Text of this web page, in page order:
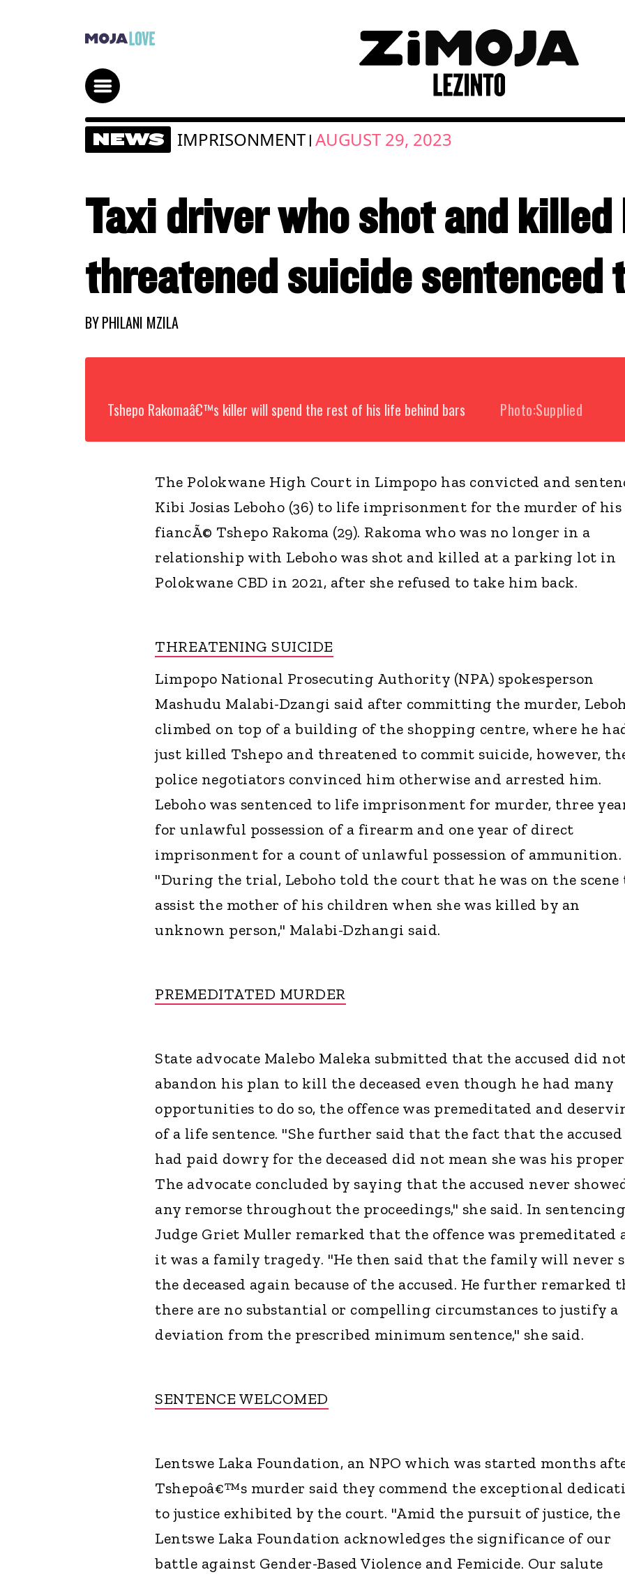
NEWS IMPRISONMENT | AUGUST 29, 2023
Taxi driver who shot and killed
threatened suicide sentenced
BYPHILANI MZILA
Tshepo Rakomaâ€™s killer will spend the rest of his life behind bars Photo:Supplied
The Polokwane High Court in Limpopo has convicted and
Kibi Josias Leboho (36) to life imprisonment for the murder of his
fiancÃ© Tshepo Rakoma (29). Rakoma who was no longer in a
relationship with Leboho was shot and killed at a parking lot in
Polokwane CBD in 2021, after she refused to take him back.
THREATENING SUICIDE
Limpopo National Prosecuting Authority (NPA) spokesperson
Mashudu Malabi-Dzangi said after committing the murder,
climbed on top of a building of the shopping centre, where he
just killed Tshepo and threatened to commit suicide, however,
police negotiators convinced him otherwise and arrested him.
Leboho was sentenced to life imprisonment for murder, three
for unlawful possession of a firearm and one year of direct
imprisonment for a count of unlawful possession of ammunition.
"During the trial, Leboho told the court that he was on the scene
assist the mother of his children when she was killed by an
unknown person," Malabi-Dzhangi said.
PREMEDITATED MURDER
State advocate Malebo Maleka submitted that the accused did
abandon his plan to kill the deceased even though he had many
opportunities to do so, the offence was premeditated and
of a life sentence. "She further said that the fact that the accused
had paid dowry for the deceased did not mean she was his
The advocate concluded by saying that the accused never
any remorse throughout the proceedings," she said. In
Judge Griet Muller remarked that the offence was premeditated
it was a family tragedy. "He then said that the family will never
the deceased again because of the accused. He further remarked
there are no substantial or compelling circumstances to justify a
deviation from the prescribed minimum sentence," she said.
SENTENCE WELCOMED
Lentswe Laka Foundation, an NPO which was started months
Tshepoâ€™s murder said they commend the exceptional
to justice exhibited by the court. "Amid the pursuit of justice, the
Lentswe Laka Foundation acknowledges the significance of our
battle against Gender-Based Violence and Femicide. Our salute